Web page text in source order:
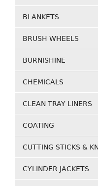
BLANKETS
BRUSH WHEELS
BURNISHINE
CHEMICALS
CLEAN TRAY LINERS
COATING
CUTTING STICKS &
CYLINDER JACKETS